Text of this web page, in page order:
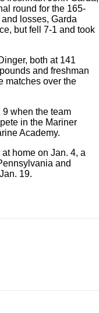
round for the 165-
losses, Garda
but fell 7-1 and took
both at 141
and freshman
matches over the
when the team
in the Mariner
Academy.
home on Jan. 4, a
and
19.